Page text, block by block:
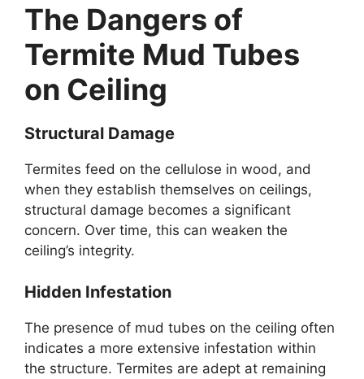
The Dangers of
Termite Mud Tubes
on Ceiling
Structural Damage
Termites feed on the cellulose in wood, and
when they establish themselves on ceilings,
structural damage becomes a significant
concern. Over time, this can weaken the
ceiling’s integrity.
Hidden Infestation
The presence of mud tubes on the ceiling often
indicates a more extensive infestation within
the structure. Termites are adept at remaining